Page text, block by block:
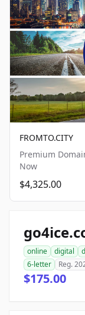
FROMTO.CITY
Premium
Now
$4,325.00
online digital
6-letter
Reg.
$175.00